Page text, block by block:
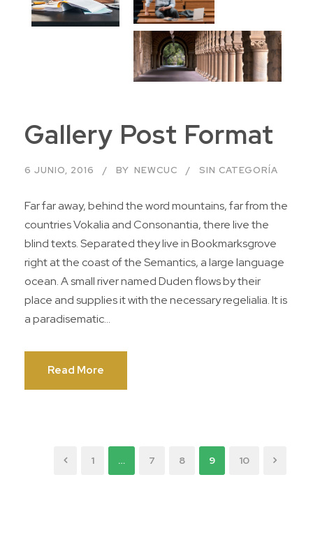
Gallery Post Format
6 JUNIO, 2016 BY NEWCUC SIN CATEGORÍA
Far far away, behind the word mountains, far from the
countries Vokalia and Consonantia, there live the
blind texts. Separated they live in Bookmarksgrove
right at the coast of the Semantics, a large language
ocean. A small river named Duden flows by their
place and supplies it with the necessary regelialia. It is
a paradisematic...
Read More
1 … 7 8 9 10